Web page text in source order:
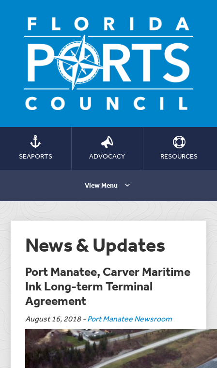
SEAPORTS ADVOCACY RESOURCES
View Menu
News & Updates
Port Manatee, Carver Maritime
Ink Long-term Terminal
Agreement
August 16, 2018- Port Manatee Newsroom